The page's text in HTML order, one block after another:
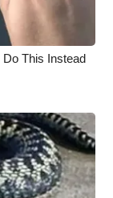
This Instead